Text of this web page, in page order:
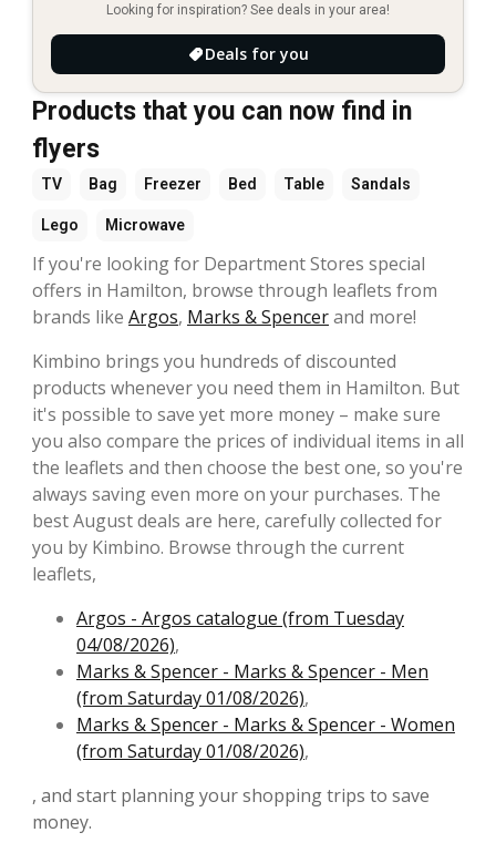
Looking for inspiration? See deals in your area!
Deals for you
Products that you can now find in
flyers
TV Bag Freezer Bed Table Sandals
Lego Microwave
If you're looking for Department Stores special
offers in Hamilton, browse through leaflets from
brands like Argos, Marks & Spencerand more!
Kimbino brings you hundreds of discounted
products whenever you need them in Hamilton. But
it's possible to save yet more money – make sure
you also compare the prices of individual items in all
the leaflets and then choose the best one, so you're
always saving even more on your purchases. The
best August deals are here, carefully collected for
you by Kimbino. Browse through the current
leaflets,
Argos - Argos catalogue (from Tuesday
04/08/2026),
Marks & Spencer - Marks & Spencer - Men
(from Saturday 01/08/2026),
Marks & Spencer - Marks & Spencer - Women
(from Saturday 01/08/2026),
, and start planning your shopping trips to save
money.